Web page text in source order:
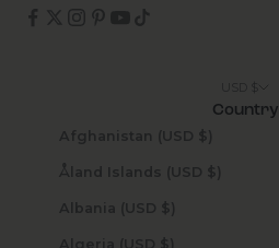
Country
Afghanistan (USD $)
Åland Islands (USD $)
Albania (USD $)
Algeria (USD $)